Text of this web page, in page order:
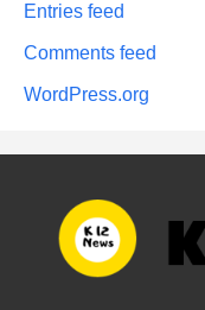
Entries feed
Comments feed
WordPress.org